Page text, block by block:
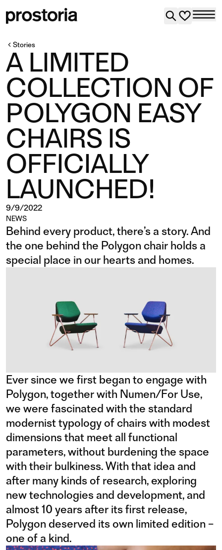
Stories
A LIMITED
COLLECTION OF
POLYGON EASY
CHAIRS IS
OFFICIALLY
LAUNCHED!
9/9/2022
NEWS
Behind every product, there’s a story. And
the one behind the Polygon chair holds a
special place in our hearts and homes.
Ever since we first began to engage with
Polygon, together with Numen/For Use,
we were fascinated with the standard
modernist typology of chairs with modest
dimensions that meet all functional
parameters, without burdening the space
with their bulkiness. With that idea and
after many kinds of research, exploring
new technologies and development, and
almost 10 years after its first release,
Polygon deserved its own limited edition –
one of a kind.